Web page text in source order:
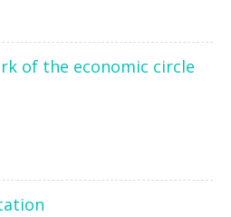
of the economic circle